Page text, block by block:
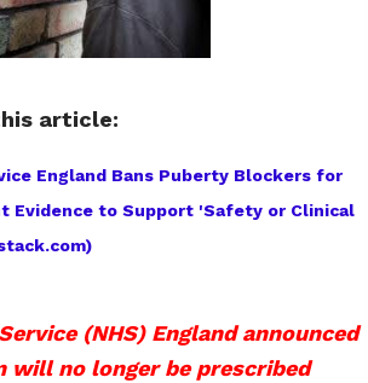
article:
England Bans Puberty Blockers for
Evidence to Support 'Safety or Clinical
(NHS) England announced
will no longer be prescribed